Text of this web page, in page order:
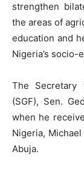
strengthen
the areas of
education and
Nigeria’s
The Secretary
(SGF), Sen.
when he
Nigeria,
Abuja.